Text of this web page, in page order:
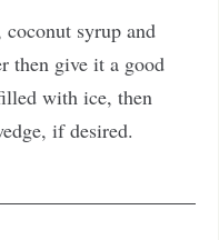
syrup and
then give it a good
with ice, then
if desired.